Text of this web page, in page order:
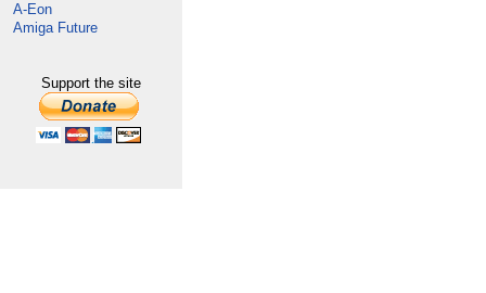
A-Eon
Amiga Future
Support the site